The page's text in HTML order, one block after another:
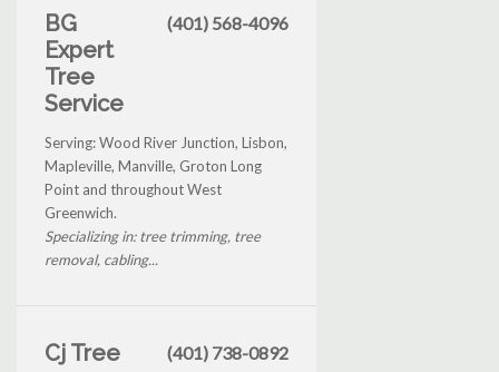
BG
Expert
Tree
Service
(401) 568-4096
Serving: Wood River Junction, Lisbon,
Mapleville, Manville, Groton Long
Point and throughout West
Greenwich.
Specializing in: tree trimming, tree
removal, cabling...
Cj Tree (401) 738-0892